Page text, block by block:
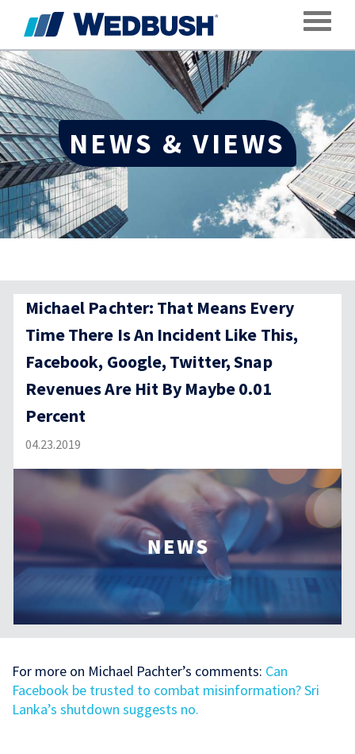
NEWS & VIEWS
Michael Pachter: That Means Every
Time There Is An Incident Like This,
Facebook, Google, Twitter, Snap
Revenues Are Hit By Maybe 0.01
Percent
04.23.2019
For more on Michael Pachter’s comments: Can
Facebook be trusted to combat misinformation? Sri
Lanka’s shutdown suggests no.